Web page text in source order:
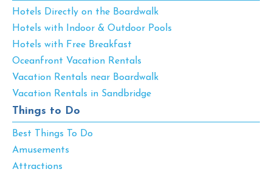
Hotels Directly on the Boardwalk
Hotels with Indoor & Outdoor Pools
Hotels with Free Breakfast
Oceanfront Vacation Rentals
Vacation Rentals near Boardwalk
Vacation Rentals in Sandbridge
Things to Do
Best Things To Do
Amusements
Attractions